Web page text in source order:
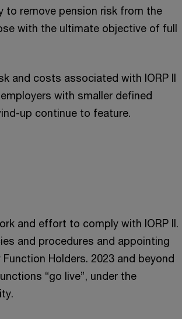
to remove pension risk from the
with the ultimate objective of full
and costs associated with IORP II
with smaller defined
up continue to feature.
and effort to comply with IORP II.
and procedures and appointing
Holders. 2023 and beyond
“go live”, under the